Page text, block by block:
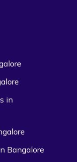
in
Bangalore